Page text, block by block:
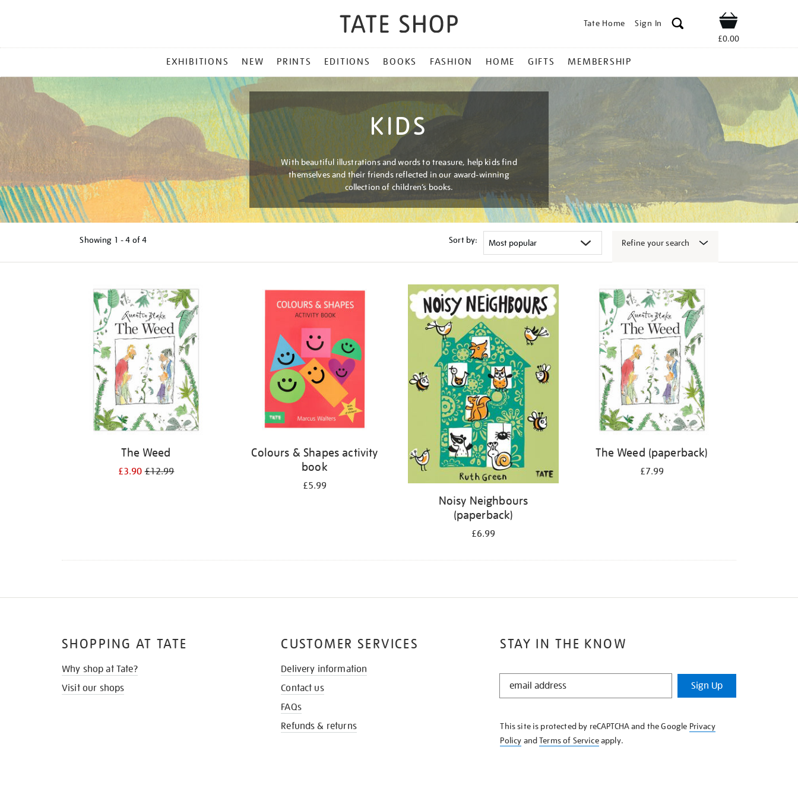
Tate Home Sign In Shop
£0.00
MENU
EXHIBITIONS NEW PRINTS EDITIONS BOOKS FASHION HOME GIFTS MEMBERSHIP
KIDS
With beautiful illustrations and words to treasure, help kids find
themselves and their friends reflected in our award-winning
collection of children’s books.
Showing 1 - 4 of4 Sort by: Refine your search
The Weed
£3.90£12.99
Colours & Shapes activity
book
£5.99
Noisy Neighbours
(paperback)
£6.99
The Weed (paperback)
£7.99
STAY IN THE KNOW
STAY
KNOW
Sign Up
This site is protected by reCAPTCHA and the Google Privacy
Policy andTerms of Serviceapply.
SHOPPING AT TATE
Why shop at Tate?
Visit our shops
CUSTOMER SERVICES
Delivery information
Contact us
FAQs
Refunds & returns